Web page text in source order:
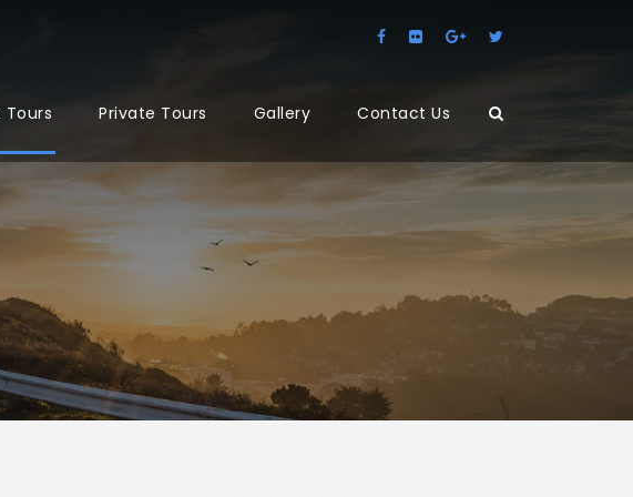
Tours Private Tours Gallery Contact Us